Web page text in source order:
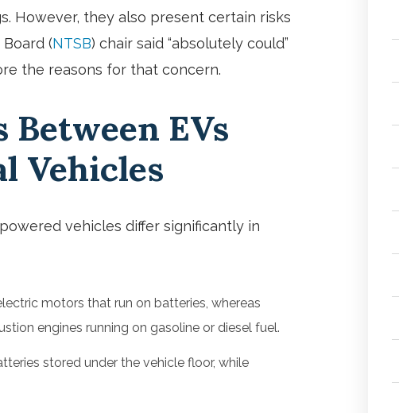
However, they also present certain risks
(NTSB) chair said “absolutely could”
the reasons for that concern.
EVs
Vehicles
vehicles differ significantly in
motors that run on batteries, whereas
engines running on gasoline or diesel fuel.
stored under the vehicle floor, while